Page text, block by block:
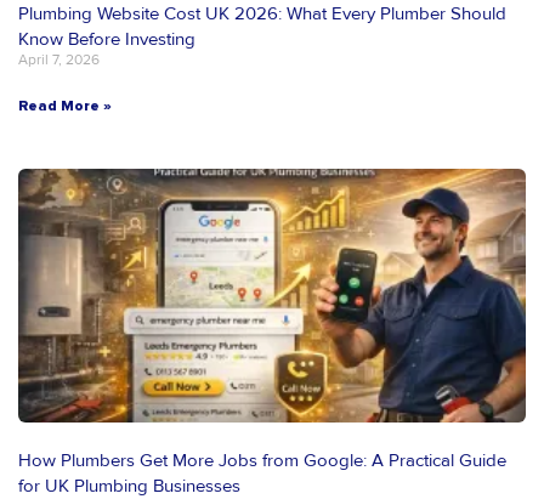
Plumbing Website Cost UK 2026: What Every Plumber Should
Know Before Investing
April 7, 2026
Read More »
How Plumbers Get More Jobs from Google: A Practical Guide
for UK Plumbing Businesses